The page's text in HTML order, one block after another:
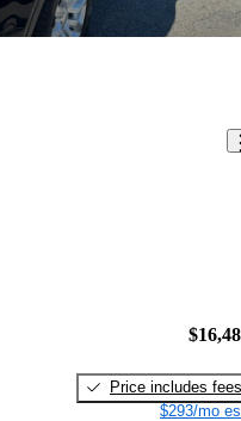
Price includes fees
$293/mo